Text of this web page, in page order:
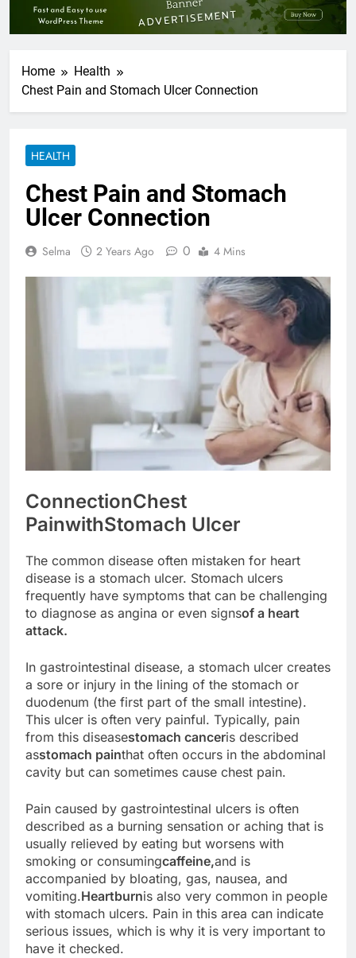
Home
Health
Chest Pain and Stomach Ulcer Connection
HEALTH
Chest Pain and Stomach
Ulcer Connection
Selma 2 Years Ago 0 4 Mins
ConnectionChest
PainwithStomach Ulcer
The common disease often mistaken for heart
disease is a stomach ulcer. Stomach ulcers
frequently have symptoms that can be challenging
to diagnose as angina or even signsof a heart
attack.
In gastrointestinal disease, a stomach ulcer creates
a sore or injury in the lining of the stomach or
duodenum (the first part of the small intestine).
This ulcer is often very painful. Typically, pain
from this diseasestomach canceris described
asstomach painthat often occurs in the abdominal
cavity but can sometimes cause chest pain.
Pain caused by gastrointestinal ulcers is often
described as a burning sensation or aching that is
usually relieved by eating but worsens with
smoking or consumingcaffeine,and is
accompanied by bloating, gas, nausea, and
vomiting.Heartburnis also very common in people
with stomach ulcers. Pain in this area can indicate
serious issues, which is why it is very important to
have it checked.